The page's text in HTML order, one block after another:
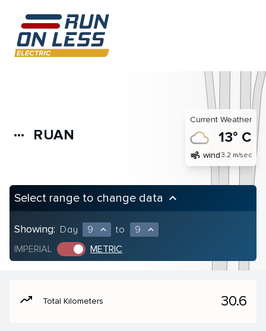
more_horiz RUAN
Current Weather
13° C
air wind3.2 m/sec
Select range to change data keyboard_arrow_up
Showing: Day 9 expand_less to 9 expand_less
IMPERIAL METRIC
moving Total Kilometers 30.6